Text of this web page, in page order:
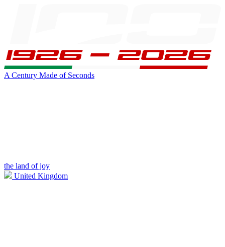
A Century Made of Seconds
the land of joy
United Kingdom